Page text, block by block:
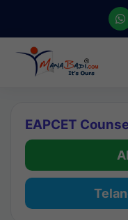
EAPCET